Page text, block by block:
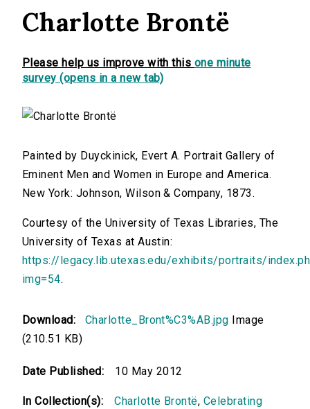
Charlotte Brontë
Please help us improve with this one minute
survey (opens in a new tab)
Painted by Duyckinick, Evert A. Portrait Gallery of
Eminent Men and Women in Europe and America.
New York: Johnson, Wilson & Company, 1873.
Courtesy of the University of Texas Libraries, The
University of Texas at Austin:
https://legacy.lib.utexas.edu/exhibits/portraits/
img=54.
Download: Charlotte_Bront%C3%AB.jpg Image
(210.51 KB)
Date Published: 10 May 2012
In Collection(s): Charlotte Brontë, Celebrating